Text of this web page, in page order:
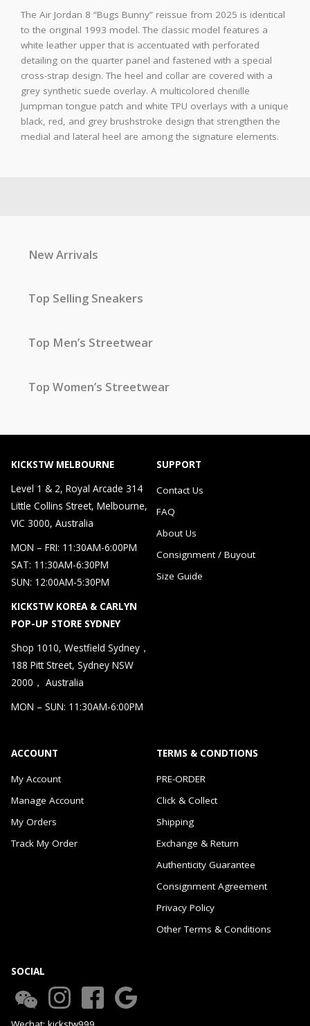
The Air Jordan 8 “Bugs Bunny” reissue from 2025 is identical
to the original 1993 model. The classic model features a
white leather upper that is accentuated with perforated
detailing on the quarter panel and fastened with a special
cross-strap design. The heel and collar are covered with a
grey synthetic suede overlay. A multicolored chenille
Jumpman tongue patch and white TPU overlays with a unique
black, red, and grey brushstroke design that strengthen the
medial and lateral heel are among the signature elements.
New Arrivals
Top Selling Sneakers
Top Men’s Streetwear
Top Women’s Streetwear
KICKSTW MELBOURNE
Level 1 & 2, Royal Arcade 314
Little Collins Street, Melbourne,
VIC 3000, Australia
MON – FRI: 11:30AM-6:00PM
SAT: 11:30AM-6:30PM
SUN: 12:00AM-5:30PM
KICKSTW KOREA & CARLYN
POP-UP STORE SYDNEY
Shop 1010, Westfield Sydney，
188 Pitt Street, Sydney NSW
2000， Australia
MON – SUN: 11:30AM-6:00PM
SUPPORT
Contact Us
FAQ
About Us
Consignment / Buyout
Size Guide
ACCOUNT
My Account
Manage Account
My Orders
Track My Order
TERMS & CONDTIONS
PRE-ORDER
Click & Collect
Shipping
Exchange & Return
Authenticity Guarantee
Consignment Agreement
Privacy Policy
Other Terms & Conditions
SOCIAL